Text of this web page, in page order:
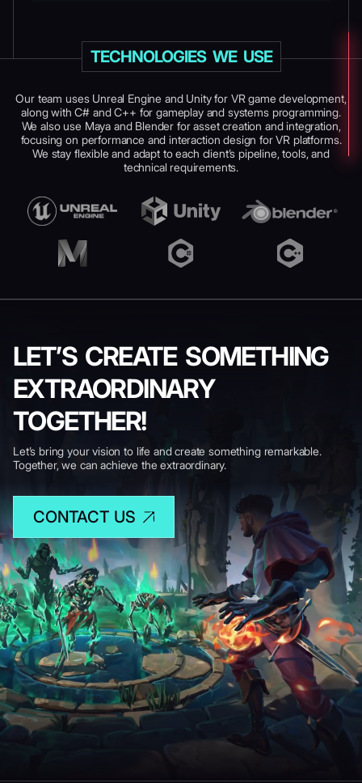
TECHNOLOGIES WE USE
Our team uses Unreal Engine and Unity for VR game development,
along with C# and C++ for gameplay and systems programming.
We also use Maya and Blender for asset creation and integration,
focusing on performance and interaction design for VR platforms.
We stay flexible and adapt to each client’s pipeline, tools, and
technical requirements.
LET’S CREATE SOMETHING
EXTRAORDINARY
TOGETHER!
Let’s bring your vision to life and create something remarkable.
Together, we can achieve the extraordinary.
CONTACT US